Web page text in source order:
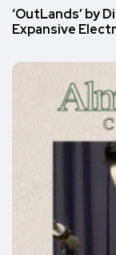
‘OutLands’ by
Expansive